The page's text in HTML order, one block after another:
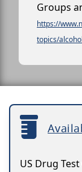
Groups
https://
topics/
US Drug